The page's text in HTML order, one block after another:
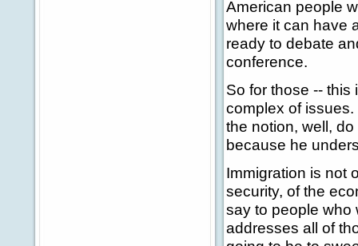
American people
where it can have
ready to debate
conference.
So for those -- this
complex of
the notion, well,
because he
Immigration is not
security, of the
say to people who
addresses all of